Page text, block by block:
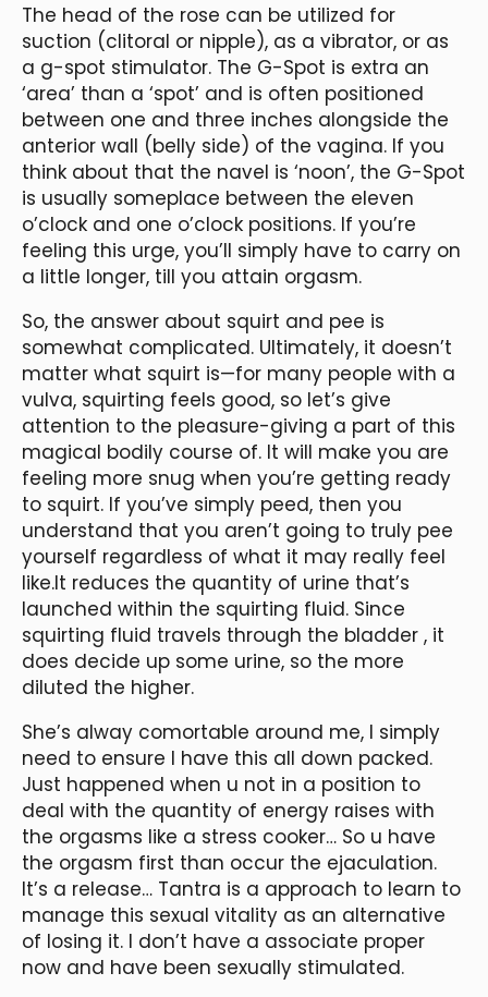
The head of the rose can be utilized for
suction (clitoral or nipple), as a vibrator, or as
a g-spot stimulator. The G-Spot is extra an
‘area’ than a ‘spot’ and is often positioned
between one and three inches alongside the
anterior wall (belly side) of the vagina. If you
think about that the navel is ‘noon’, the G-Spot
is usually someplace between the eleven
o’clock and one o’clock positions. If you’re
feeling this urge, you’ll simply have to carry on
a little longer, till you attain orgasm.
So, the answer about squirt and pee is
somewhat complicated. Ultimately, it doesn’t
matter what squirt is—for many people with a
vulva, squirting feels good, so let’s give
attention to the pleasure-giving a part of this
magical bodily course of. It will make you are
feeling more snug when you’re getting ready
to squirt. If you’ve simply peed, then you
understand that you aren’t going to truly pee
yourself regardless of what it may really feel
like.It reduces the quantity of urine that’s
launched within the squirting fluid. Since
squirting fluid travels through the bladder , it
does decide up some urine, so the more
diluted the higher.
She’s alway comortable around me, I simply
need to ensure I have this all down packed.
Just happened when u not in a position to
deal with the quantity of energy raises with
the orgasms like a stress cooker… So u have
the orgasm first than occur the ejaculation.
It’s a release… Tantra is a approach to learn to
manage this sexual vitality as an alternative
of losing it. I don’t have a associate proper
now and have been sexually stimulated.